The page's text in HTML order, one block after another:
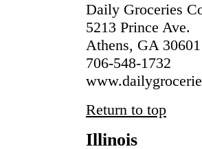
Daily Groceries
5213 Prince Ave.
Athens, GA 30601
706-548-1732
Return to top
Illinois